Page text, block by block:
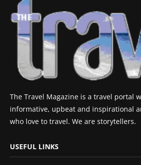
The Travel Magazine is a travel portal
informative, upbeat and inspirational
who love to travel. We are storytellers.
USEFUL LINKS